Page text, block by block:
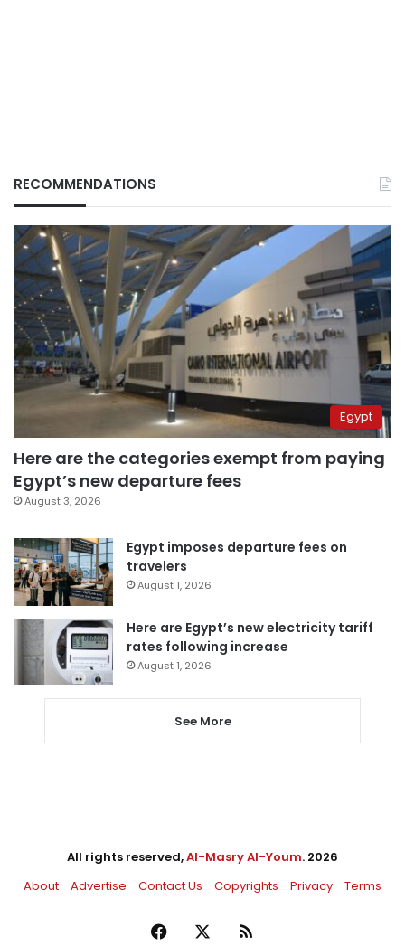
RECOMMENDATIONS
Egypt
Here are the categories exempt from paying
Egypt’s new departure fees
August 3, 2026
Egypt imposes departure fees on
travelers
August 1, 2026
Here are Egypt’s new electricity tariff
rates following increase
August 1, 2026
See More
All rights reserved,Al-Masry Al-Youm. 2026
About
Advertise Contact Us Copyrights Privacy Terms
Facebook RSS